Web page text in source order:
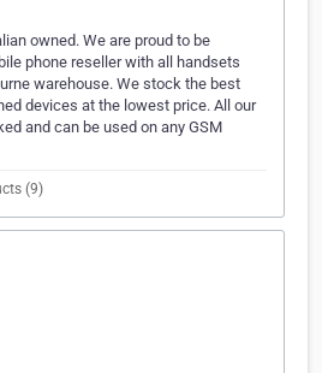
owned. We are proud to be
phone reseller with all handsets
warehouse. We stock the best
devices at the lowest price. All our
and can be used on any GSM
(9)